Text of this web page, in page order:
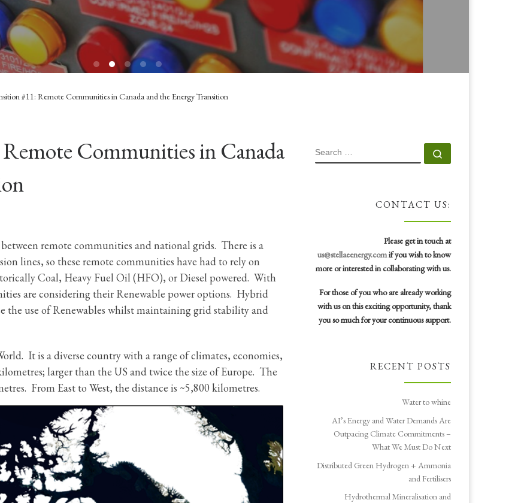
#11: Remote Communities in Canada and the Energy Transition
Communities in Canada
remote communities and national grids. There is a
lines, so these remote communities have had to rely on
Coal, Heavy Fuel Oil (HFO), or Diesel powered. With
are considering their Renewable power options. Hybrid
the use of Renewables whilst maintaining grid stability and
It is a diverse country with a range of climates, economies,
larger than the US and twice the size of Europe. The
From East to West, the distance is ~5,800 kilometres.
SEARCH
CONTACT US:
Please get in touch at
us@stellaeenergy.comif you wish to know
more or interested in collaborating with us.
For those of you who are already working
with us on this exciting opportunity, thank
you so much for your continuous support.
RECENT POSTS
Water to whine
AI’s Energy and Water Demands Are
Outpacing Climate Commitments –
What We Must Do Next
Distributed Green Hydrogen + Ammonia
and Fertilisers
Hydrothermal Mineralisation and